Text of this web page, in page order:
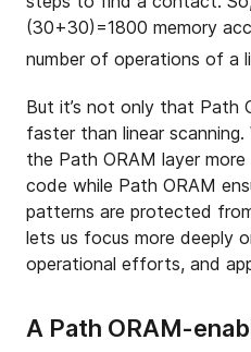
(30+30)=1800 memory
number of operations of a
But it’s not only that Path
faster than linear
the Path ORAM layer more
code while Path ORAM
patterns are protected
lets us focus more deeply
operational efforts, and
A Path ORAM-